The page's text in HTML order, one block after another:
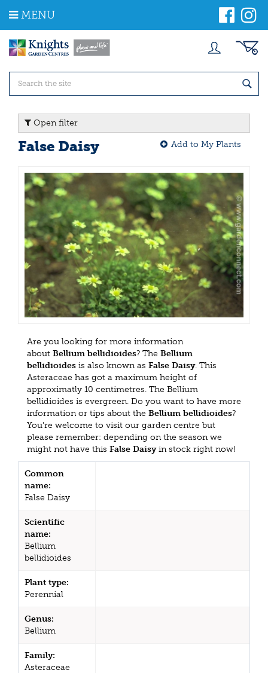
m
MENU
Open filter
False Daisy Add to My Plants
Are you looking for more information
about Bellium bellidioides? The Bellium
bellidioides is also known as False Daisy. This
Asteraceae has got a maximum height of
approximatly 10 centimetres. The Bellium
bellidioides is evergreen. Do you want to have more
information or tips about the Bellium bellidioides?
You're welcome to visit our garden centre but
please remember: depending on the season we
might not have this False Daisyin stock right now!
Common
name:
False Daisy
Scientific
name:
Bellium
bellidioides
Plant type:
Perennial
Genus:
Bellium
Family:
Asteraceae